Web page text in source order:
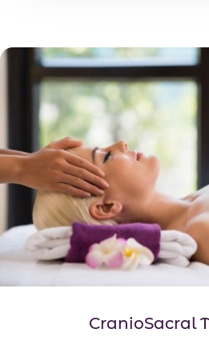
CranioSacral